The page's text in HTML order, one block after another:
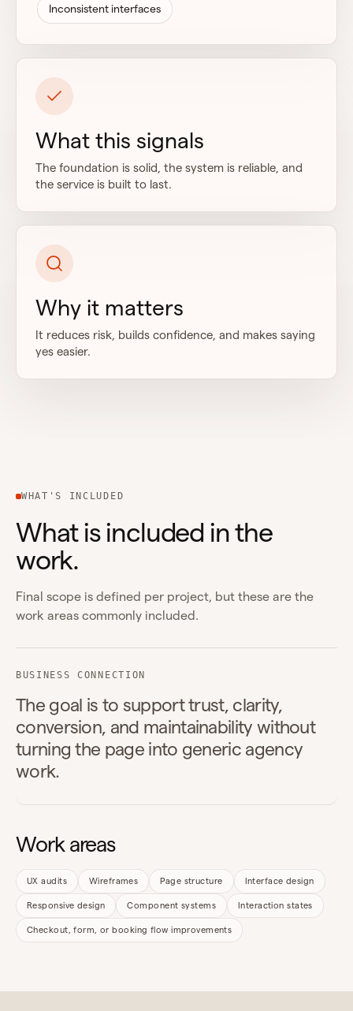
Inconsistent interfaces
What this signals
The foundation is solid, the system is reliable, and
the service is built to last.
Why it matters
It reduces risk, builds confidence, and makes saying
yes easier.
WHAT'S INCLUDED
What is included in the
work.
Final scope is defined per project, but these are the
work areas commonly included.
BUSINESS CONNECTION
The goal is to support trust, clarity,
conversion, and maintainability without
turning the page into generic agency
work.
Work areas
UX audits Wireframes Page structure Interface design
Responsive design Component systems Interaction states
Checkout, form, or booking flow improvements